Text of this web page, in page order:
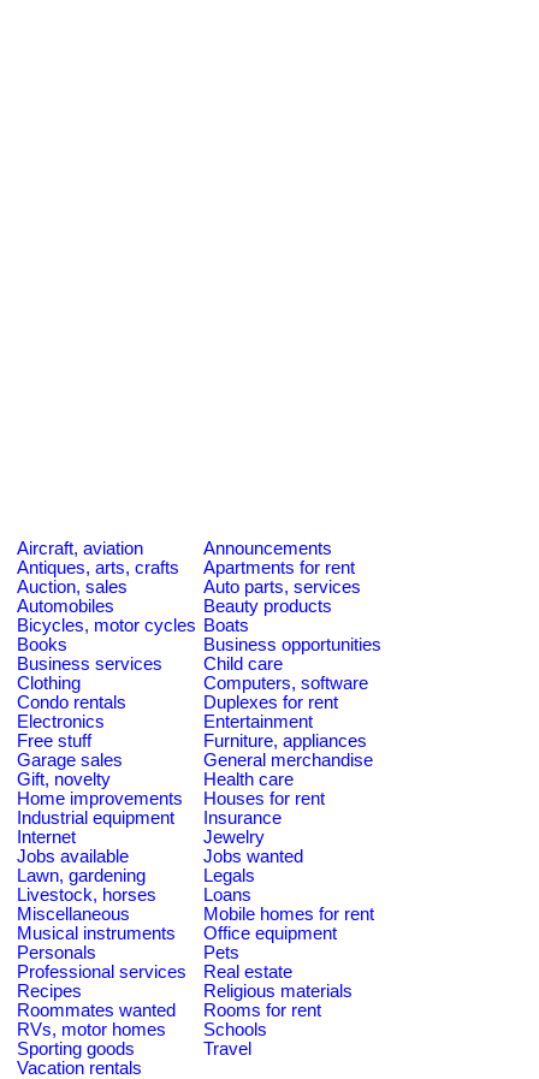
Aircraft, aviation
Announcements
Antiques, arts, crafts
Apartments for rent
Auction, sales
Auto parts, services
Automobiles
Beauty products
Bicycles, motor cycles Boats
Books
Business opportunities
Business services
Child care
Clothing
Computers, software
Condo rentals
Duplexes for rent
Electronics
Entertainment
Free stuff
Furniture, appliances
Garage sales
General merchandise
Gift, novelty
Health care
Home improvements
Houses for rent
Industrial equipment
Insurance
Internet
Jewelry
Jobs available
Jobs wanted
Lawn, gardening
Legals
Livestock, horses
Loans
Miscellaneous
Mobile homes for rent
Musical instruments
Office equipment
Personals
Pets
Professional services
Real estate
Recipes
Religious materials
Roommates wanted
Rooms for rent
RVs, motor homes
Schools
Sporting goods
Travel
Vacation rentals